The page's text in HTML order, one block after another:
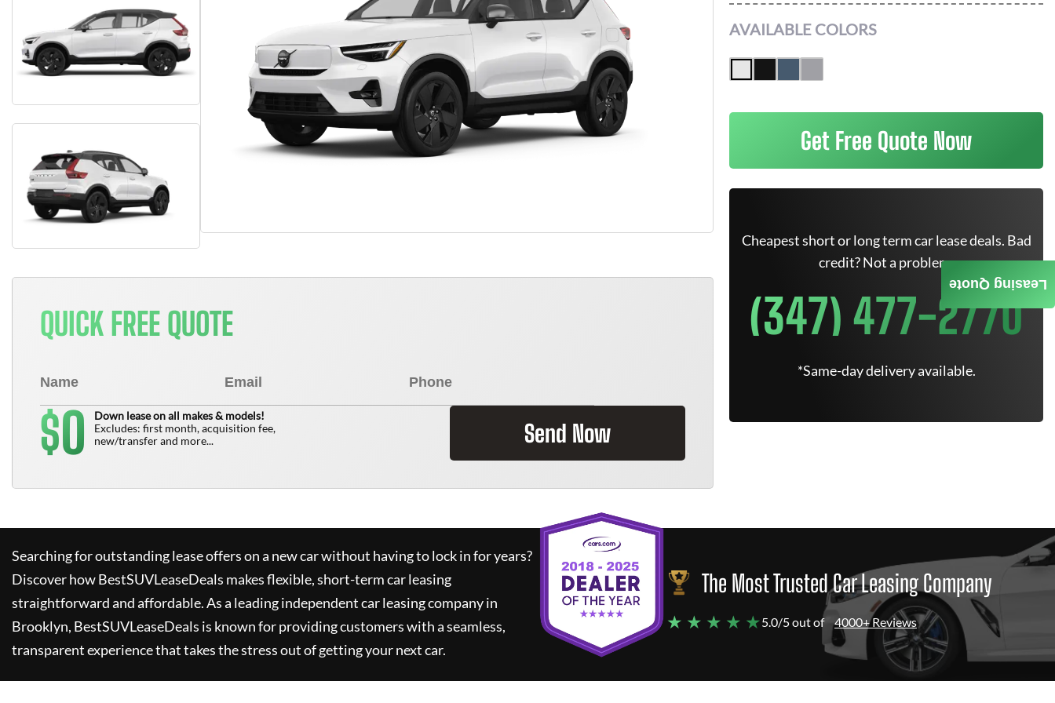
QUICK FREE QUOTE
$0
Down lease on all makes & models!
Excludes: first month, acquisition fee,
new/transfer and more...
Send Now
AVAILABLE COLORS
Get Free Quote Now
Cheapest short or long term car lease deals. Bad
credit? Not a problem.
(347) 477-2770
*Same-day delivery available.
Searching for outstanding lease offers on a new car without having to lock in for years?
Discover howBestSUVLeaseDeals makes flexible, short-term car leasing
straightforward and affordable. As a leading independent car leasing company in
Brooklyn, BestSUVLeaseDeals is known for providing customers with a seamless,
transparent experience that takes the stress out of getting your next car.
The Most Trusted Car Leasing Company
★ ★ ★ ★ ★5.0/5 out of 4000+ Reviews
Leasing Quote